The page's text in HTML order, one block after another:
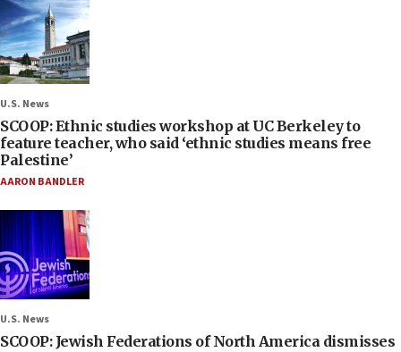
U.S. News
SCOOP: Ethnic studies workshop at UC Berkeley to
feature teacher, who said ‘ethnic studies means free
Palestine’
AARON BANDLER
U.S. News
SCOOP: Jewish Federations of North America dismisses